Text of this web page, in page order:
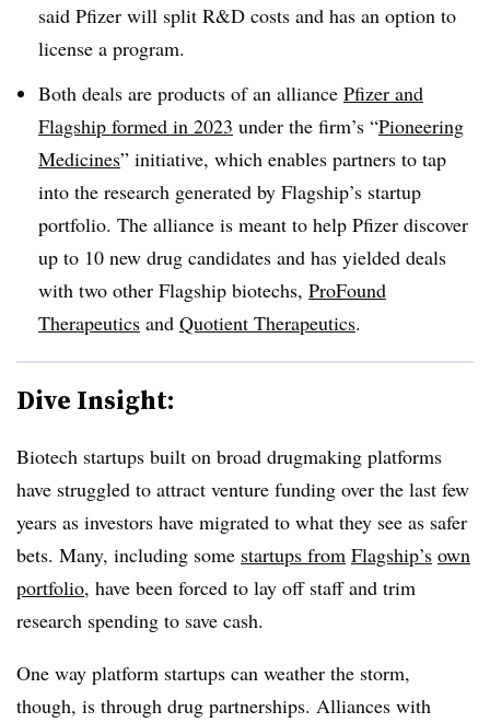
said Pfizer will split R&D costs and has an option to
license a program.
Both deals are products of an alliance Pfizer and
Flagship formed in 2023 under the firm’s “Pioneering
Medicines” initiative, which enables partners to tap
into the research generated by Flagship’s startup
portfolio. The alliance is meant to help Pfizer discover
up to 10 new drug candidates and has yielded deals
with two other Flagship biotechs, ProFound
Therapeutics and Quotient Therapeutics.
Dive Insight:
Biotech startups built on broad drugmaking platforms
have struggled to attract venture funding over the last few
years as investors have migrated to what they see as safer
bets. Many, including some startups from Flagship’s own
portfolio, have been forced to lay off staff and trim
research spending to save cash.
One way platform startups can weather the storm,
though, is through drug partnerships. Alliances with